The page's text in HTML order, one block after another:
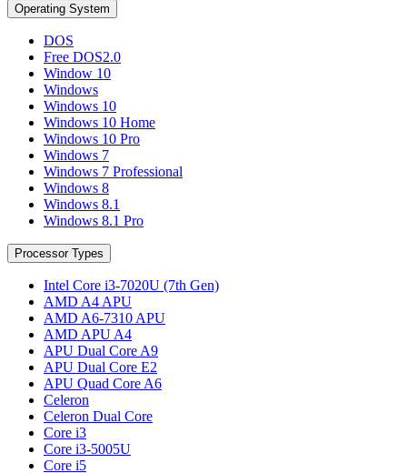
Operating System
DOS
Free DOS2.0
Window 10
Windows
Windows 10
Windows 10 Home
Windows 10 Pro
Windows 7
Windows 7 Professional
Windows 8
Windows 8.1
Windows 8.1 Pro
Processor Types
Intel Core i3-7020U (7th Gen)
AMD A4 APU
AMD A6-7310 APU
AMD APU A4
APU Dual Core A9
APU Dual Core E2
APU Quad Core A6
Celeron
Celeron Dual Core
Core i3
Core i3-5005U
Core i5